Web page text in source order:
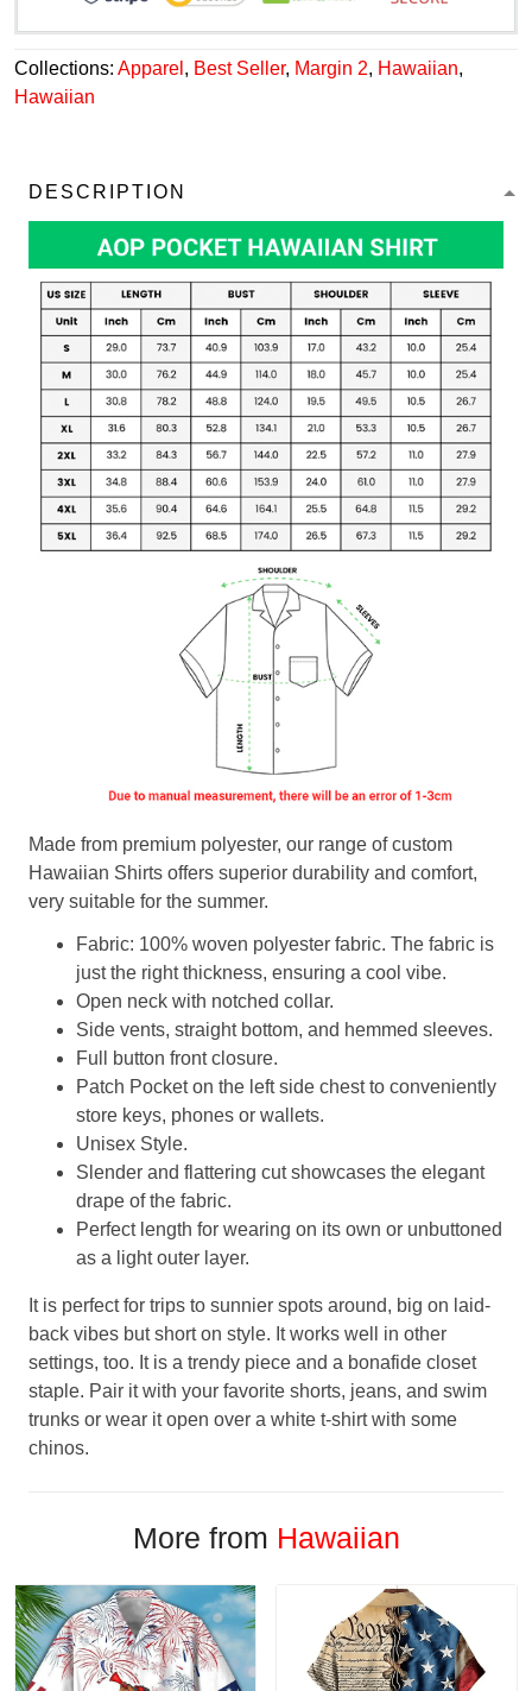
Collections: Apparel , Best Seller, Margin 2, Hawaiian,
Hawaiian
DESCRIPTION
Made from premium polyester, our range of custom
Hawaiian Shirts offers superior durability and comfort,
very suitable for the summer.
Fabric: 100% woven polyester fabric. The fabric is
just the right thickness, ensuring a cool vibe.
Open neck with notched collar.
Side vents, straight bottom, and hemmed sleeves.
Full button front closure.
Patch Pocket on the left side chest to conveniently
store keys, phones or wallets.
Unisex Style.
Slender and flattering cut showcases the elegant
drape of the fabric.
Perfect length for wearing on its own or unbuttoned
as a light outer layer.
It is perfect for trips to sunnier spots around, big on laid-
back vibes but short on style. It works well in other
settings, too. It is a trendy piece and a bonafide closet
staple. Pair it with your favorite shorts, jeans, and swim
trunks or wear it open over a white t-shirt with some
chinos.
More from Hawaiian